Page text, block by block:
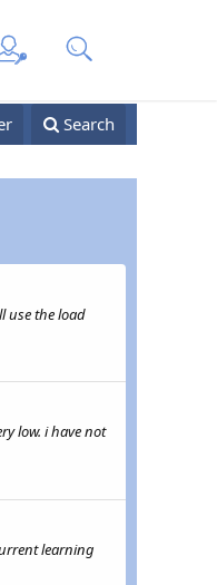
Search
use the load
low. i have not
learning